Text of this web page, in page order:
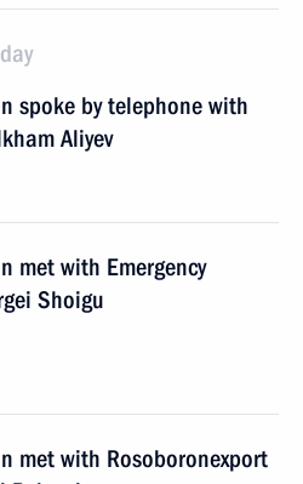
spoke by telephone with
Aliyev
met with Emergency
Shoigu
met with Rosoboronexport